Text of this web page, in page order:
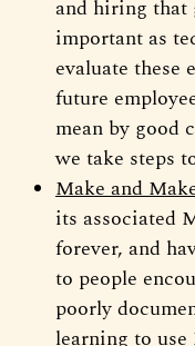
and hiring that
important as
evaluate these
future
mean by good
we take steps
Make and
its associated
forever, and
to people
poorly
learning to